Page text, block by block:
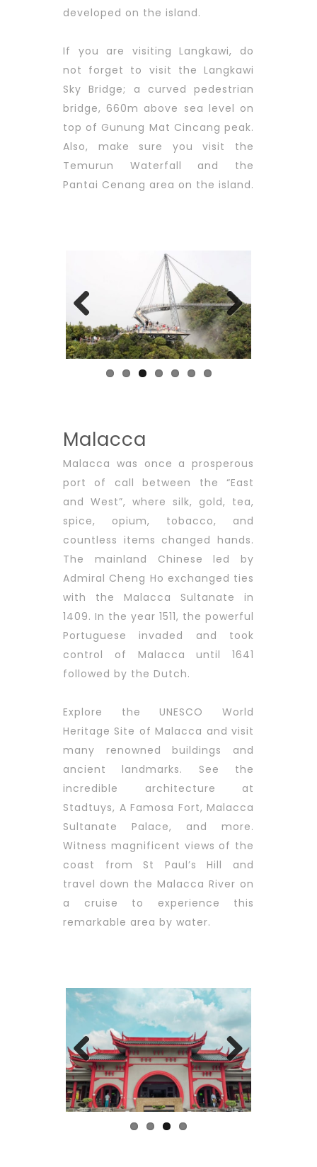
developed on the island.
If you are visiting Langkawi, do
not forget to visit the Langkawi
Sky Bridge; a curved pedestrian
bridge, 660m above sea level on
top of Gunung Mat Cincang peak.
Also, make sure you visit the
Temurun Waterfall and the
Pantai Cenang area on the island.
Previous Next
Malacca
Malacca was once a prosperous
port of call between the “East
and West”, where silk, gold, tea,
spice, opium, tobacco, and
countless items changed hands.
The mainland Chinese led by
Admiral Cheng Ho exchanged ties
with the Malacca Sultanate in
1409. In the year 1511, the powerful
Portuguese invaded and took
control of Malacca until 1641
followed by the Dutch.
Explore the UNESCO World
Heritage Site of Malacca and visit
many renowned buildings and
ancient landmarks. See the
incredible architecture at
Stadtuys, A Famosa Fort, Malacca
Sultanate Palace, and more.
Witness magnificent views of the
coast from St Paul’s Hill and
travel down the Malacca River on
a cruise to experience this
remarkable area by water.
Previous Next